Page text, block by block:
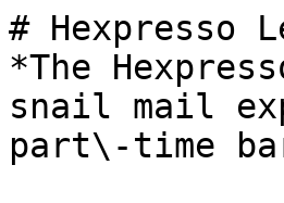
# Hexpresso
*The
snail mail
part\-time